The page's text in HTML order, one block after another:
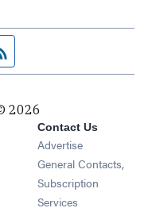
pagefeed
2026
in new window
new window
in new window
Contact Us
Advertise
General Contacts,
Subscription
Services